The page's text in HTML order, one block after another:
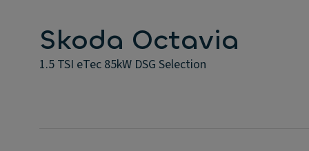
Skoda Octavia
1.5 TSI eTec 85kW DSG Selection